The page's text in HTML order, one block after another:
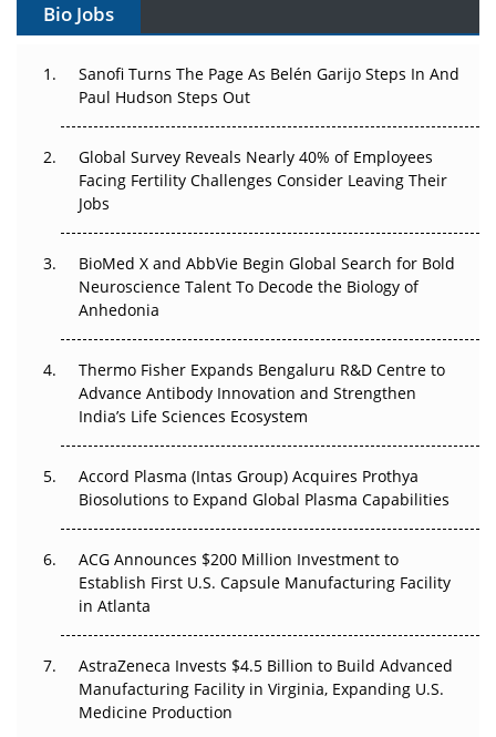
Can APAC Build Radioligand Therapy Before the Atoms
Decay?
Beyond the Trial: Can Real-World Evidence Earn
Regulatory Trust in APAC?
Beyond the Obvious Giant: Where APAC's Clinical Trials
Go Next
The Frontier That Won’t Quite Arrive
Can APAC Biomanufacturing Decarbonise Without
Pricing Itself Out?
Bio Jobs
Sanofi Turns The Page As Belén Garijo Steps In And
Paul Hudson Steps Out
Global Survey Reveals Nearly 40% of Employees
Facing Fertility Challenges Consider Leaving Their
Jobs
BioMed X and AbbVie Begin Global Search for Bold
Neuroscience Talent To Decode the Biology of
Anhedonia
Thermo Fisher Expands Bengaluru R&D Centre to
Advance Antibody Innovation and Strengthen
India’s Life Sciences Ecosystem
Accord Plasma (Intas Group) Acquires Prothya
Biosolutions to Expand Global Plasma Capabilities
ACG Announces $200 Million Investment to
Establish First U.S. Capsule Manufacturing Facility
in Atlanta
AstraZeneca Invests $4.5 Billion to Build Advanced
Manufacturing Facility in Virginia, Expanding U.S.
Medicine Production